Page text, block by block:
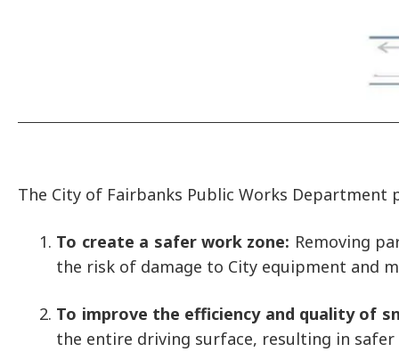
The City of Fairbanks Public Works Department
To create a safer work zone: Removing
the risk of damage to City equipment and
To improve the efficiency and quality of
the entire driving surface, resulting in